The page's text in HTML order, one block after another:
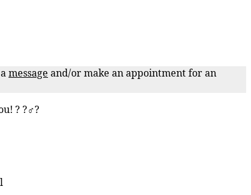
message and/or make an appointment for an
? ?‍♂️?